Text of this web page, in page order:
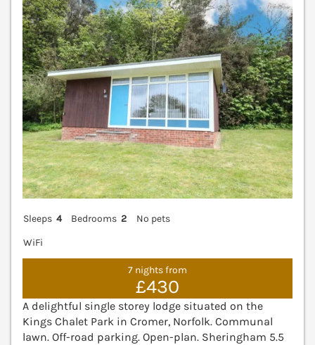
Sleeps 4 Bedrooms 2
No pets
WiFi
7 nights from
£430
A delightful single storey lodge situated on the
Kings Chalet Park in Cromer, Norfolk. Communal
lawn. Off-road parking. Open-plan. Sheringham 5.5